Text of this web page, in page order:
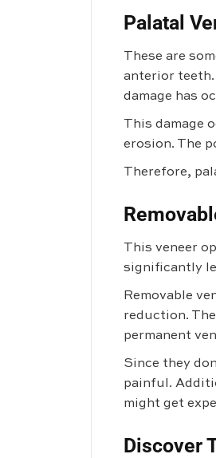
Palatal
These are
anterior teeth.
damage has
This damage
erosion. The
Therefore,
This veneer
significantly
Removable
reduction.
permanent
Since they
painful.
might get
Discover